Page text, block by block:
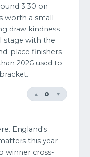
3.30 on
worth a small
draw kindness
stage with the
place finishers
2026 used to
▼
0
▲
England's
this year
winner cross-